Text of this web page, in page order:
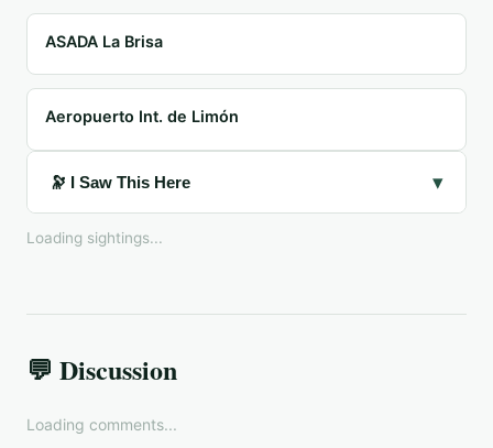
ASADA La Brisa
Aeropuerto Int. de Limón
🔭 I Saw This Here ▾
Loading sightings...
💬 Discussion
Loading comments...